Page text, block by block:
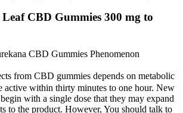
CBD Gummies 300 mg to
CBD Gummies Phenomenon
from CBD gummies depends on metabolic
active within thirty minutes to one hour. New
with a single dose that they may expand
to the product. However, You should talk to